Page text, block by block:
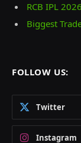
RCB IPL
Biggest
FOLLOW US:
Twitter
Instagram